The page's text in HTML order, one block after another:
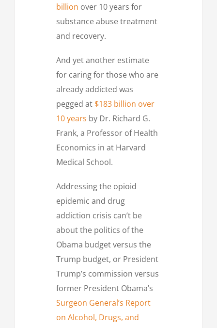
billion over 10 years for
substance abuse treatment
and recovery.
And yet another estimate
for caring for those who are
already addicted was
pegged at $183 billion over
10 years by Dr. Richard G.
Frank, a Professor of Health
Economics in at Harvard
Medical School.
Addressing the opioid
epidemic and drug
addiction crisis can’t be
about the politics of the
Obama budget versus the
Trump budget, or President
Trump’s commission versus
former President Obama’s
Surgeon General’s Report
on Alcohol, Drugs, and